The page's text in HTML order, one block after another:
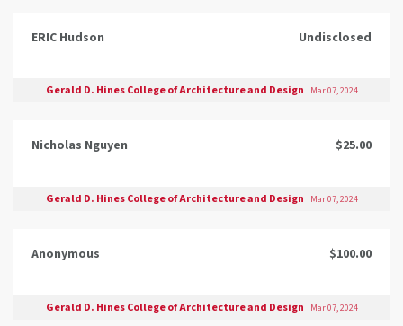
ERIC Hudson Undisclosed
Gerald D. Hines College of Architecture and Design Mar 07, 2024
Nicholas Nguyen $25.00
Gerald D. Hines College of Architecture and Design Mar 07, 2024
Anonymous $100.00
Gerald D. Hines College of Architecture and Design Mar 07, 2024